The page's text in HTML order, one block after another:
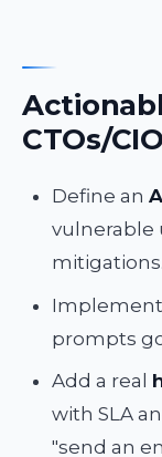
CTOs/
Define an
vulnerable
mitigations.
Implement
prompts
Add a real
with SLA
"send an